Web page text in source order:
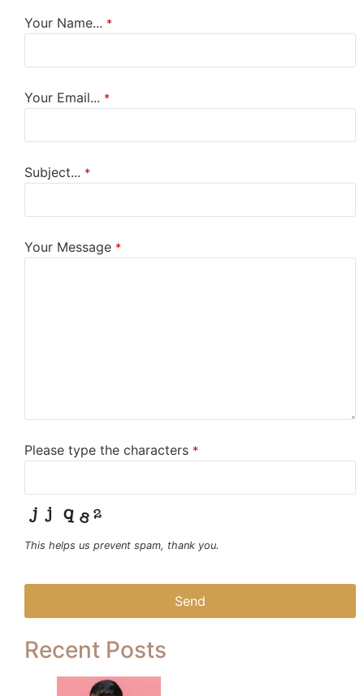
Your Name... *
Your Email... *
Subject... *
Your Message *
Please type the characters *
This helps us prevent spam, thank you.
Send
This
field
should
be left
Recent Posts